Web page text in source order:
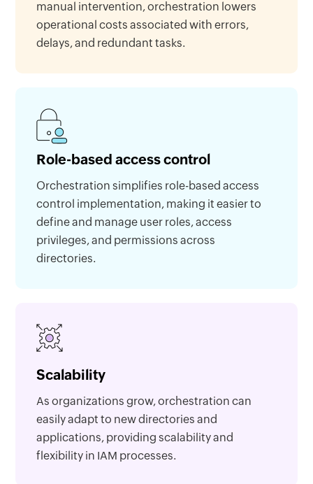
manual intervention, orchestration lowers
operational costs associated with errors,
delays, and redundant tasks.
Role-based access control
Orchestration simplifies role-based access
control implementation, making it easier to
define and manage user roles, access
privileges, and permissions across
directories.
Scalability
As organizations grow, orchestration can
easily adapt to new directories and
applications, providing scalability and
flexibility in IAM processes.